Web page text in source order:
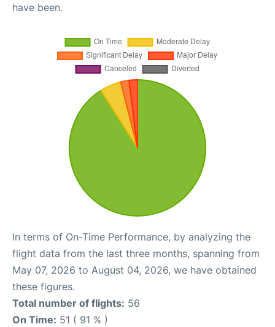
have been.
In terms of On-Time Performance, by analyzing the
flight data from the last three months, spanning from
May 07, 2026 to August 04, 2026, we have obtained
these figures.
Total number of flights: 56
On Time: 51 ( 91 % )